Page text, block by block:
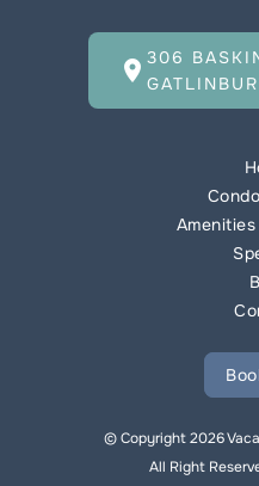
location_on 306
© Copyright 2026
All Right